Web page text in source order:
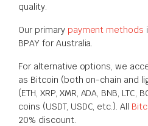
quality.
Our primary payment methods
BPAY for Australia.
For alternative options, we
as Bitcoin (both on-chain and
(ETH, XRP, XMR, ADA, BNB, LTC,
coins (USDT, USDC, etc.). All
20% discount.